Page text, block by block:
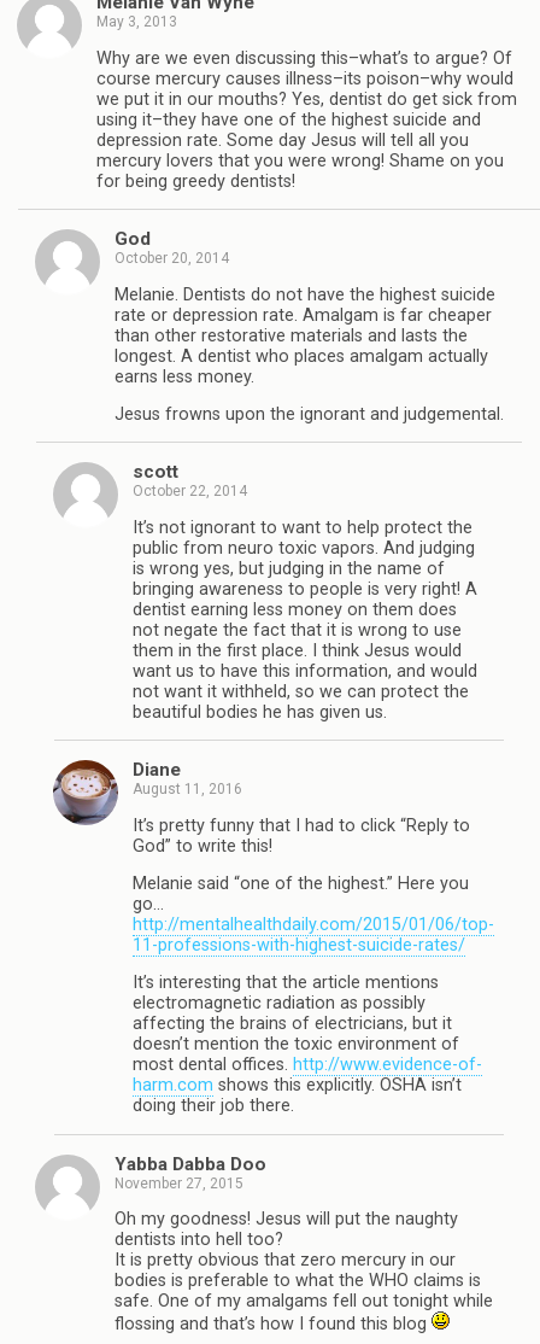
May 3, 2013
Why are we even discussing this–what’s to argue? Of
course mercury causes illness–its poison–why would
we put it in our mouths? Yes, dentist do get sick from
using it–they have one of the highest suicide and
depression rate. Some day Jesus will tell all you
mercury lovers that you were wrong! Shame on you
for being greedy dentists!
God
October 20, 2014
Melanie. Dentists do not have the highest suicide
rate or depression rate. Amalgam is far cheaper
than other restorative materials and lasts the
longest. A dentist who places amalgam actually
earns less money.
Jesus frowns upon the ignorant and judgemental.
scott
October 22, 2014
It’s not ignorant to want to help protect the
public from neuro toxic vapors. And judging
is wrong yes, but judging in the name of
bringing awareness to people is very right! A
dentist earning less money on them does
not negate the fact that it is wrong to use
them in the first place. I think Jesus would
want us to have this information, and would
not want it withheld, so we can protect the
beautiful bodies he has given us.
Diane
August 11, 2016
It’s pretty funny that I had to click “Reply to
God” to write this!
Melanie said “one of the highest.” Here you
go…
http://mentalhealthdaily.com/2015/01/06/top-
11-professions-with-highest-suicide-rates/
It’s interesting that the article mentions
electromagnetic radiation as possibly
affecting the brains of electricians, but it
doesn’t mention the toxic environment of
most dental offices. http://www.evidence-of-
harm.com shows this explicitly. OSHA isn’t
doing their job there.
Yabba Dabba Doo
November 27, 2015
Oh my goodness! Jesus will put the naughty
dentists into hell too?
It is pretty obvious that zero mercury in our
bodies is preferable to what the WHO claims is
safe. One of my amalgams fell out tonight while
flossing and that’s how I found this blog